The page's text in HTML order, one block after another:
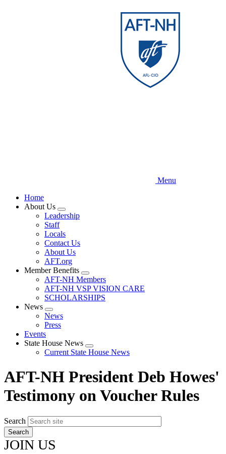
Menu
Home
About Us
Expand
menu
Leadership
Staff
Locals
Contact Us
About Us
AFT.org
Member Benefits
Expand
menu
AFT-NH Members
AFT-NH VSP VISION CARE
SCHOLARSHIPS
News
Expand
menu
News
Press
Events
State House News
Expand
menu
Current State House News
AFT-NH President Deb Howes'
Testimony on Voucher Rules
Search
JOIN US